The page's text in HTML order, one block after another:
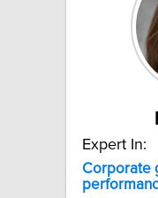
Expert In:
Corporate